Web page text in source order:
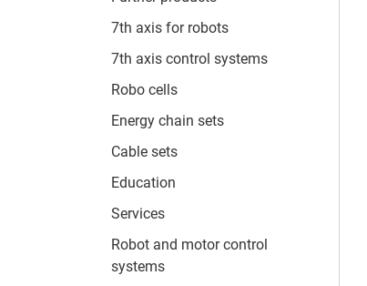
7th axis for robots
7th axis control systems
Robo cells
Energy chain sets
Cable sets
Education
Services
Robot and motor control
systems